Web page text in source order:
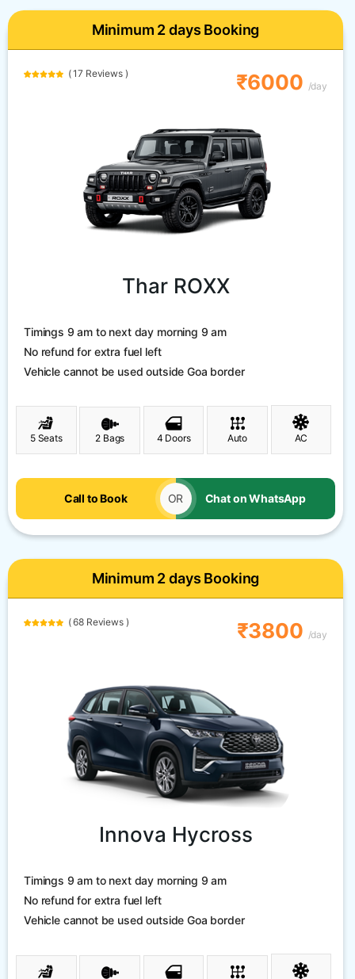
Minimum 2 days Booking
( 17 Reviews ) ₹6000 /day
Thar ROXX
Timings 9 am to next day morning 9 am
No refund for extra fuel left
Vehicle cannot be used outside Goa border
5 Seats 2 Bags 4 Doors Auto AC
Call to Book OR Chat on WhatsApp
Minimum 2 days Booking
( 68 Reviews ) ₹3800 /day
Innova Hycross
Timings 9 am to next day morning 9 am
No refund for extra fuel left
Vehicle cannot be used outside Goa border